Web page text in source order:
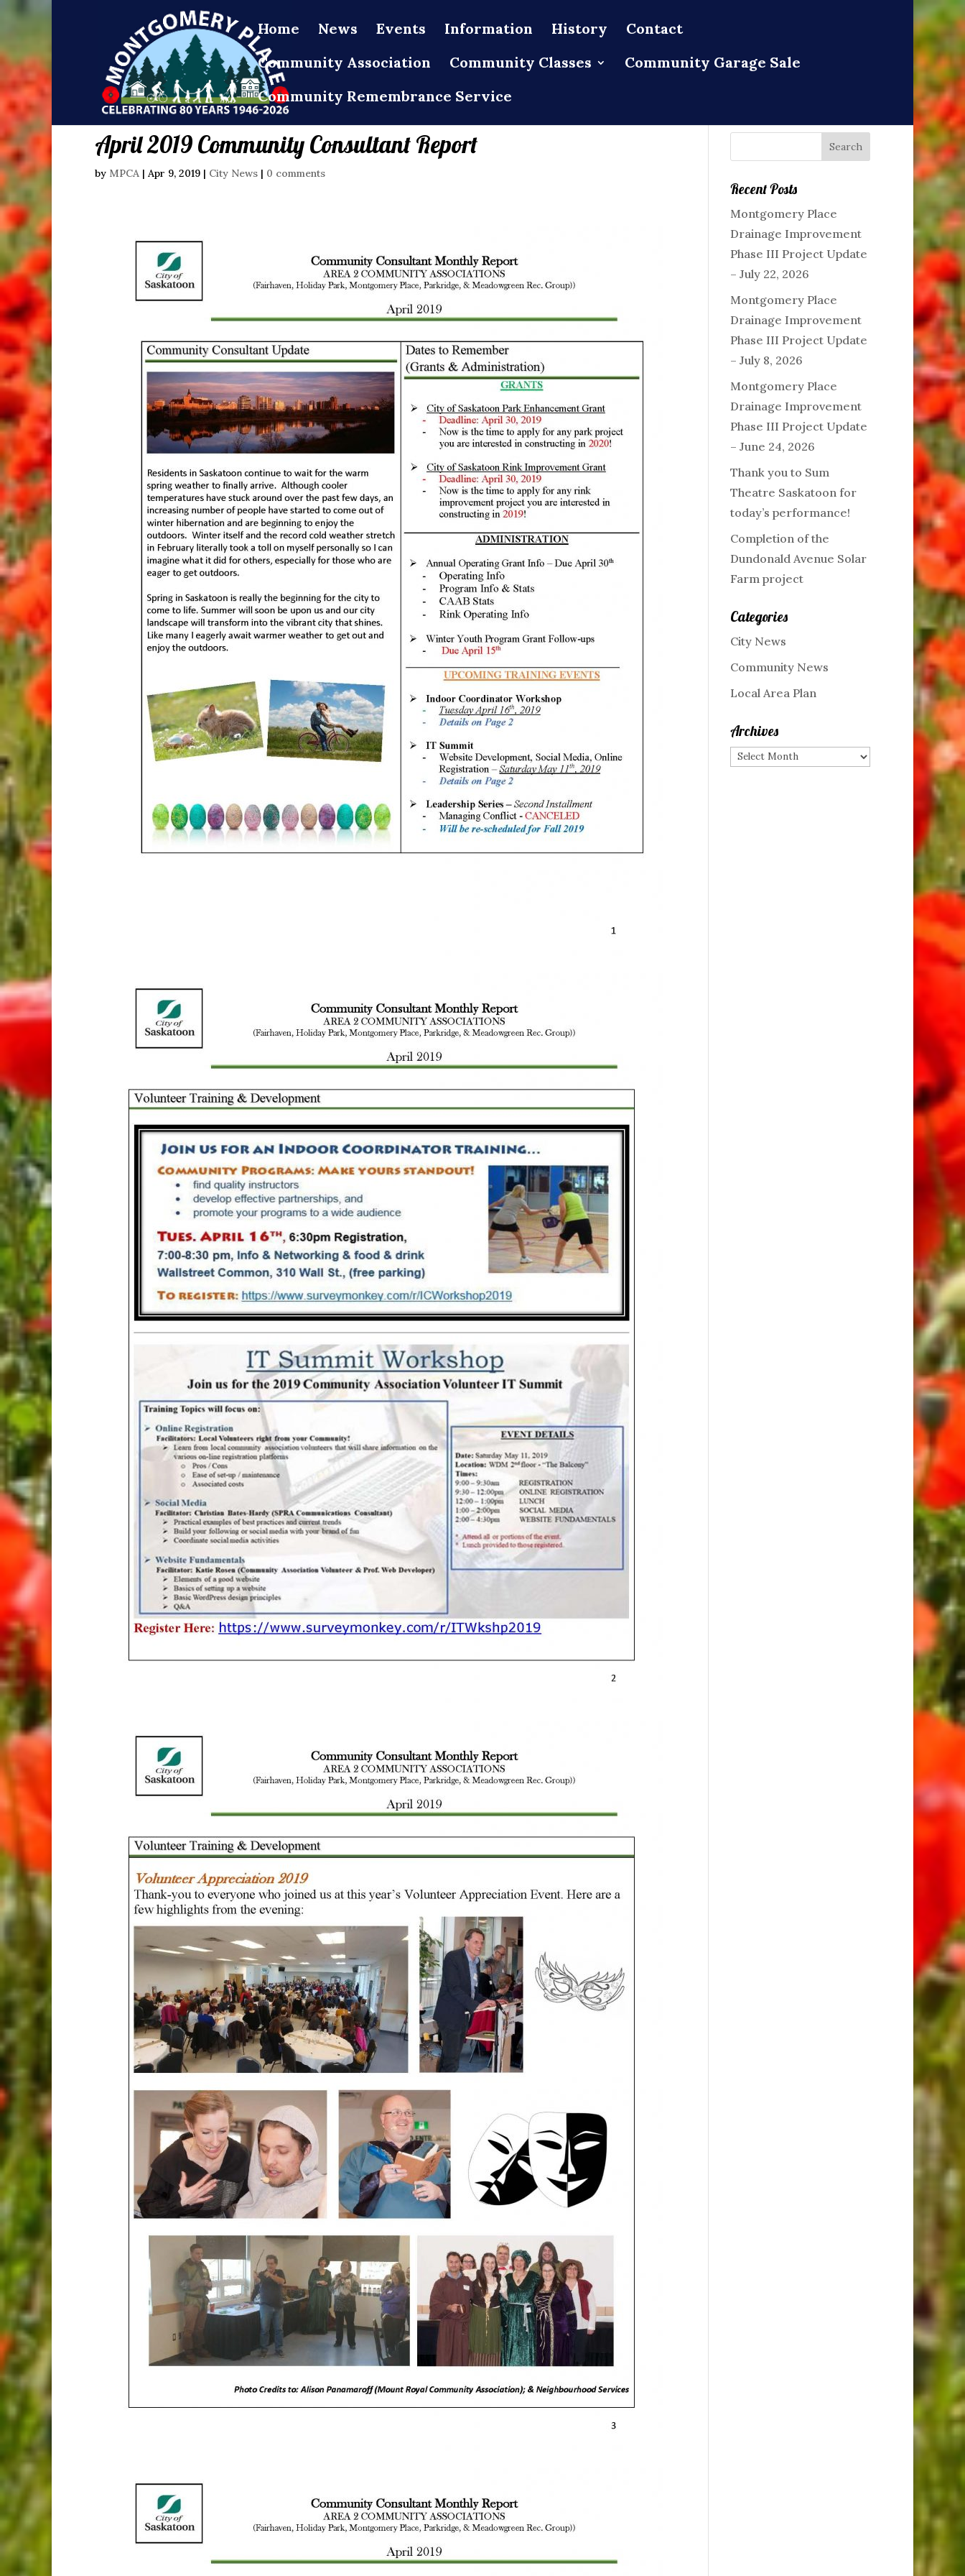
Home News Events Information History
Contact
Community Association
Community Classes
Community Garage Sale
Community Remembrance Service
April 2019 Community Consultant Report
by MPCA | Apr 9, 2019 | City News | 0 comments
Recent Posts
Montgomery Place
Drainage Improvement
Phase III Project Update
– July 22, 2026
Montgomery Place
Drainage Improvement
Phase III Project Update
– July 8, 2026
Montgomery Place
Drainage Improvement
Phase III Project Update
– June 24, 2026
Thank you to Sum
Theatre Saskatoon for
today’s performance!
Completion of the
Dundonald Avenue Solar
Farm project
Categories
City News
Community News
Local Area Plan
Archives
Archives